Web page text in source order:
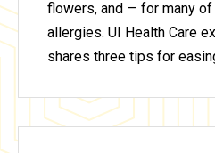
flowers, and — for many
allergies. UI Health Care
shares three tips for